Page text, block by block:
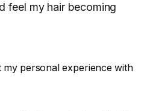
feel my hair becoming
my personal experience with